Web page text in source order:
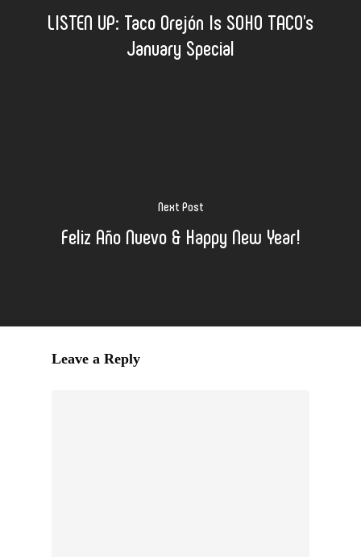
LISTEN UP: Taco Orejón Is SOHO TACO's
January Special
Next Post
Feliz Año Nuevo & Happy New Year!
Leave a Reply